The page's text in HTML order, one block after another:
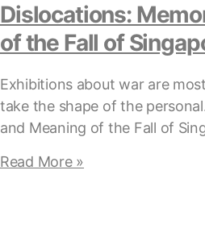
Dislocations:
of the Fall of
Exhibitions about war are
take the shape of the
and Meaning of the Fall of
Read More »